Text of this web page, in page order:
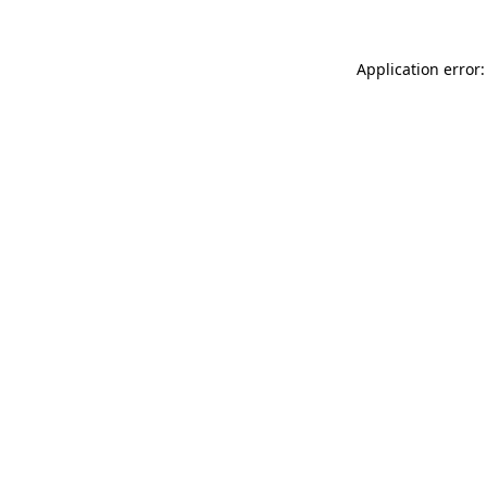
Application